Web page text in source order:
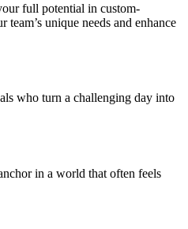
full potential in custom-
team’s unique needs and enhance
who turn a challenging day into
in a world that often feels